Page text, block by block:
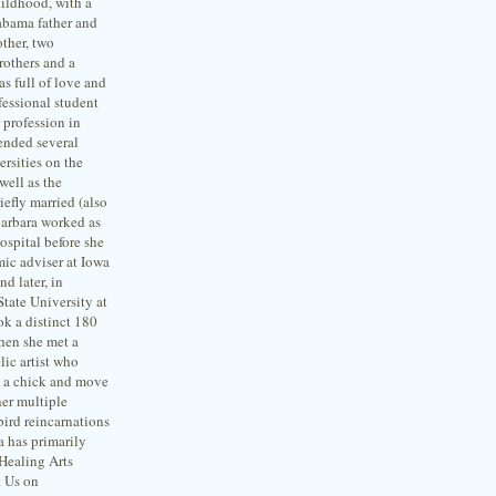
father and
two
and a
full of love and
student
in
several
on the
as the
married (also
worked as
before she
adviser at Iowa
later, in
University at
a distinct 180
she met a
artist who
chick and move
multiple
reincarnations
has primarily
Arts
on